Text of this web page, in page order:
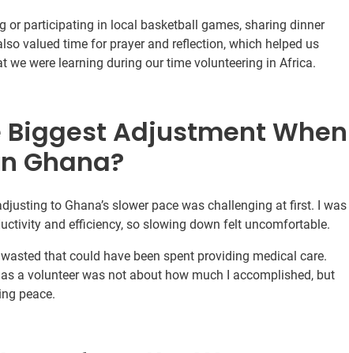
or participating in local basketball games, sharing dinner
valued time for prayer and reflection, which helped us
we were learning during our time volunteering in Africa.
Adjustment When
Ghana?
to Ghana’s slower pace was challenging at first. I was
and efficiency, so slowing down felt uncomfortable.
that could have been spent providing medical care.
a volunteer was not about how much I accomplished, but
peace.